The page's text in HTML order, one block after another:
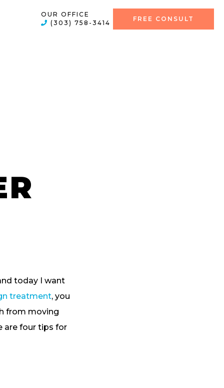
OUR OFFICE
(303) 758-3414
FREE CONSULT
today I want
treatment, you
from moving
are four tips for